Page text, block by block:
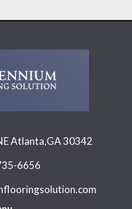
Atlanta,GA 30342
6656